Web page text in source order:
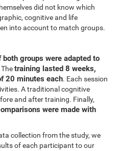
did not know which
cognitive and life
into account to match groups.
groups were adapted to
Thetraining lasted 8 weeks,
20 minutes each. Each session
A traditional cognitive
and after training. Finally,
were made with
collection from the study, we
of each participant to our